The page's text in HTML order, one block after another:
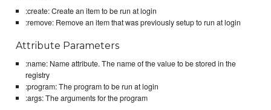
:create: Create an item to be run at login
:remove: Remove an item that was previously setup to run at login
Attribute Parameters
:name: Name attribute. The name of the value to be stored in the
registry
:program: The program to be run at login
:args: The arguments for the program